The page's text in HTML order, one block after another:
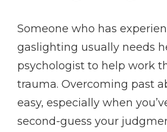
Someone who has
gaslighting usually needs
psychologist to help work
trauma. Overcoming past
easy, especially when
second-guess your